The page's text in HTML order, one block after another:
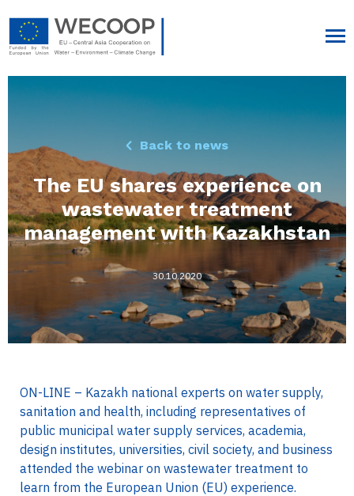
Back to news
The EU shares experience on
wastewater treatment
management with Kazakhstan
30.10.2020
ON-LINE – Kazakh national experts on water supply,
sanitation and health, including representatives of
public municipal water supply services, academia,
design institutes, universities, civil society, and business
attended the webinar on wastewater treatment to
learn from the European Union (EU) experience.